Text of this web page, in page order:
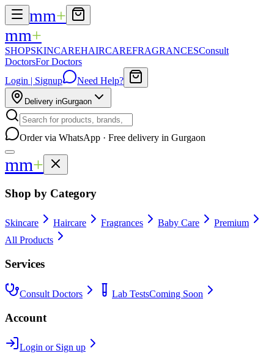
mm+
mm+
SHOPSKINCAREHAIRCAREFRAGRANCESConsult
DoctorsFor Doctors
Login | Signup
Need Help?
Delivery inGurgaon
Order via WhatsApp · Free delivery in Gurgaon
mm+
Shop by Category
Skincare Haircare Fragrances Baby Care
Premium
All Products
Services
Consult Doctors Lab TestsComing Soon
Account
Login or Sign up